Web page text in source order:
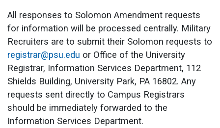
All responses to Solomon Amendment requests
for information will be processed centrally. Military
Recruiters are to submit their Solomon requests to
registrar@psu.edu or Office of the University
Registrar, Information Services Department, 112
Shields Building, University Park, PA 16802. Any
requests sent directly to Campus Registrars
should be immediately forwarded to the
Information Services Department.